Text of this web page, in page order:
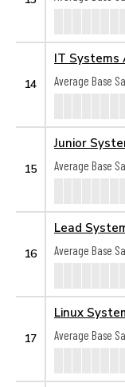
14
IT Systems
Average Base
15
Junior
Average Base
16
Lead
Average Base
17
Linux
Average Base